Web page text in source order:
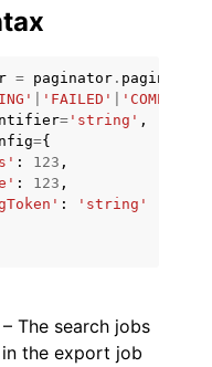
= paginator . paginate
'FAILED'
= 'string' ,
={
: 123 ,
: 123 ,
:
'string'
The search jobs
the export job